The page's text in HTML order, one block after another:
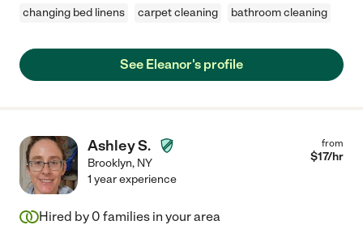
changing bed linens
carpet cleaning bathroom cleaning
See Eleanor's profile
Ashley S.
Brooklyn, NY
from
$17/hr
1 year experience
Hired by 0 families in your area